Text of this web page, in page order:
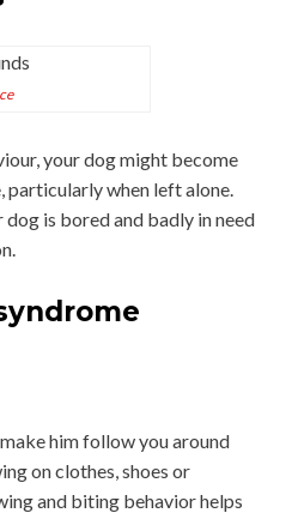
your dog might become
particularly when left alone.
is bored and badly in need
him follow you around
on clothes, shoes or
and biting behavior helps